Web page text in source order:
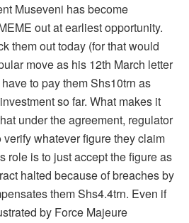
Museveni has become
out at earliest opportunity.
them out today (for that would
move as his 12th March letter
to pay them Shs10trn as
so far. What makes it
under the agreement, regulator
verify whatever figure they claim
role is to just accept the figure as
halted because of breaches by
them Shs4.4trn. Even if
by Force Majeure